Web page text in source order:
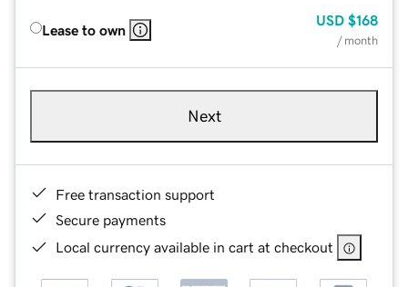
Lease to own
USD $168
/ month
Next
Free transaction support
Secure payments
Local currency available in cart at checkout